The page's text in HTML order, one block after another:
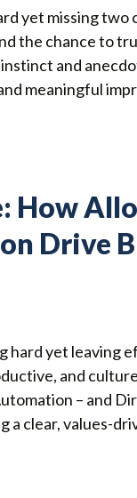
yet missing
the chance to
and
meaningful
How
Drive
yet leaving
and
– and
a clear, values-